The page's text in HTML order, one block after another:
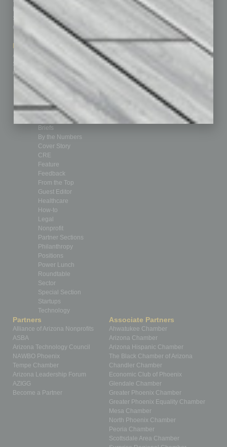
Business Events
Subscribe
Contact Us
Marketing Services
Advertise
Submit Ad
Custom Content
Communications & Networking
How-to
Leadership & Management
Sales & Marketing
Technology & Innovation
Departments
Achievements
Assets
Auto
Briefs
By the Numbers
Cover Story
CRE
Feature
Feedback
From the Top
Guest Editor
Healthcare
How-to
Legal
Nonprofit
Partner Sections
Philanthropy
Positions
Power Lunch
Roundtable
Sector
Special Section
Startups
Technology
Partners
Alliance of Arizona Nonprofits
ASBA
Arizona Technology Council
NAWBO Phoenix
Tempe Chamber
Arizona Leadership Forum
AZIGG
Become a Partner
Associate Partners
Ahwatukee Chamber
Arizona Chamber
Arizona Hispanic Chamber
The Black Chamber of Arizona
Chandler Chamber
Economic Club of Phoenix
Glendale Chamber
Greater Phoenix Chamber
Greater Phoenix Equality Chamber
Mesa Chamber
North Phoenix Chamber
Peoria Chamber
Scottsdale Area Chamber